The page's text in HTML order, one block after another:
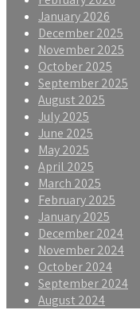
January 2026
December 2025
November 2025
October 2025
September 2025
August 2025
July 2025
June 2025
May 2025
April 2025
March 2025
February 2025
January 2025
December 2024
November 2024
October 2024
September 2024
August 2024